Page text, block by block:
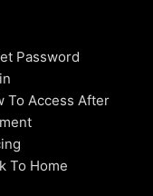
Password
To Access After
To Home